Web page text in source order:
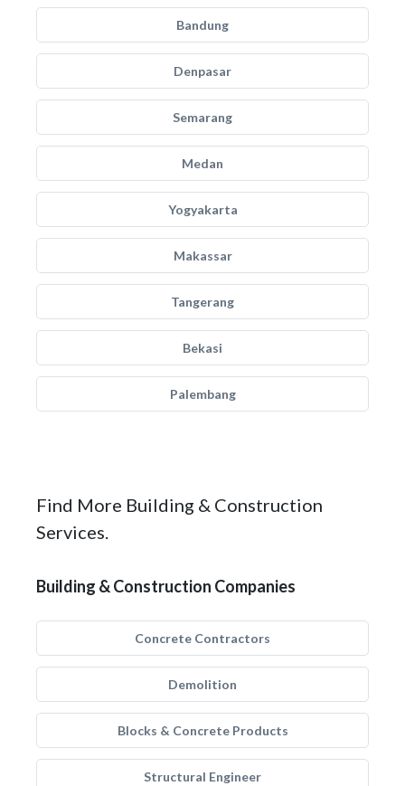
Bandung
Denpasar
Semarang
Medan
Yogyakarta
Makassar
Tangerang
Bekasi
Palembang
Find More Building & Construction
Services.
Building & Construction Companies
Concrete Contractors
Demolition
Blocks & Concrete Products
Structural Engineer